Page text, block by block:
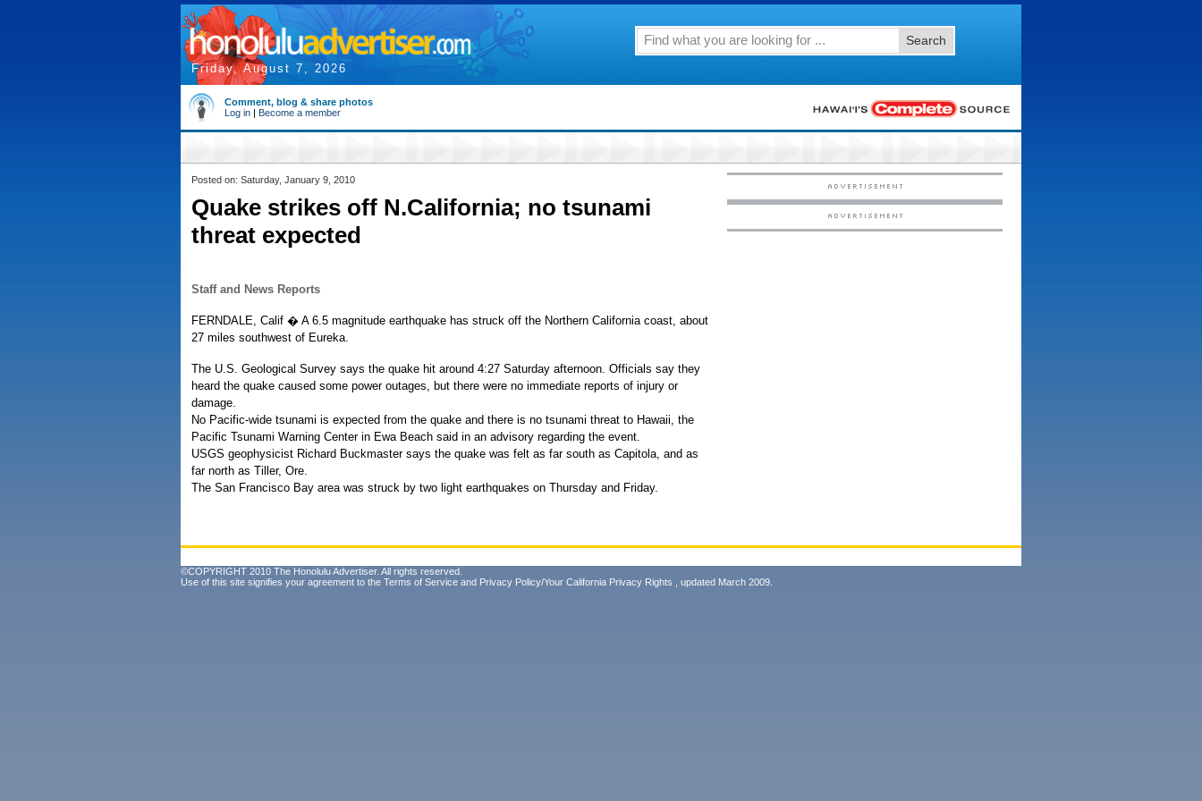
Friday, August 7, 2026
Search
Comment, blog & share photos
Log in | Become a member
Posted on: Saturday, January 9, 2010
Quake strikes off N.California; no tsunami
threat expected
Staff and News Reports
FERNDALE, Calif � A 6.5 magnitude earthquake has struck off the Northern California coast, about
27 miles southwest of Eureka.
The U.S. Geological Survey says the quake hit around 4:27 Saturday afternoon. Officials say they
heard the quake caused some power outages, but there were no immediate reports of injury or
damage.
No Pacific-wide tsunami is expected from the quake and there is no tsunami threat to Hawaii, the
Pacific Tsunami Warning Center in Ewa Beach said in an advisory regarding the event.
USGS geophysicist Richard Buckmaster says the quake was felt as far south as Capitola, and as
far north as Tiller, Ore.
The San Francisco Bay area was struck by two light earthquakes on Thursday and Friday.
©COPYRIGHT 2010 The Honolulu Advertiser. All rights reserved.
Use of this site signifies your agreement to the Terms of Service and Privacy Policy/Your California Privacy Rights , updated March 2009.